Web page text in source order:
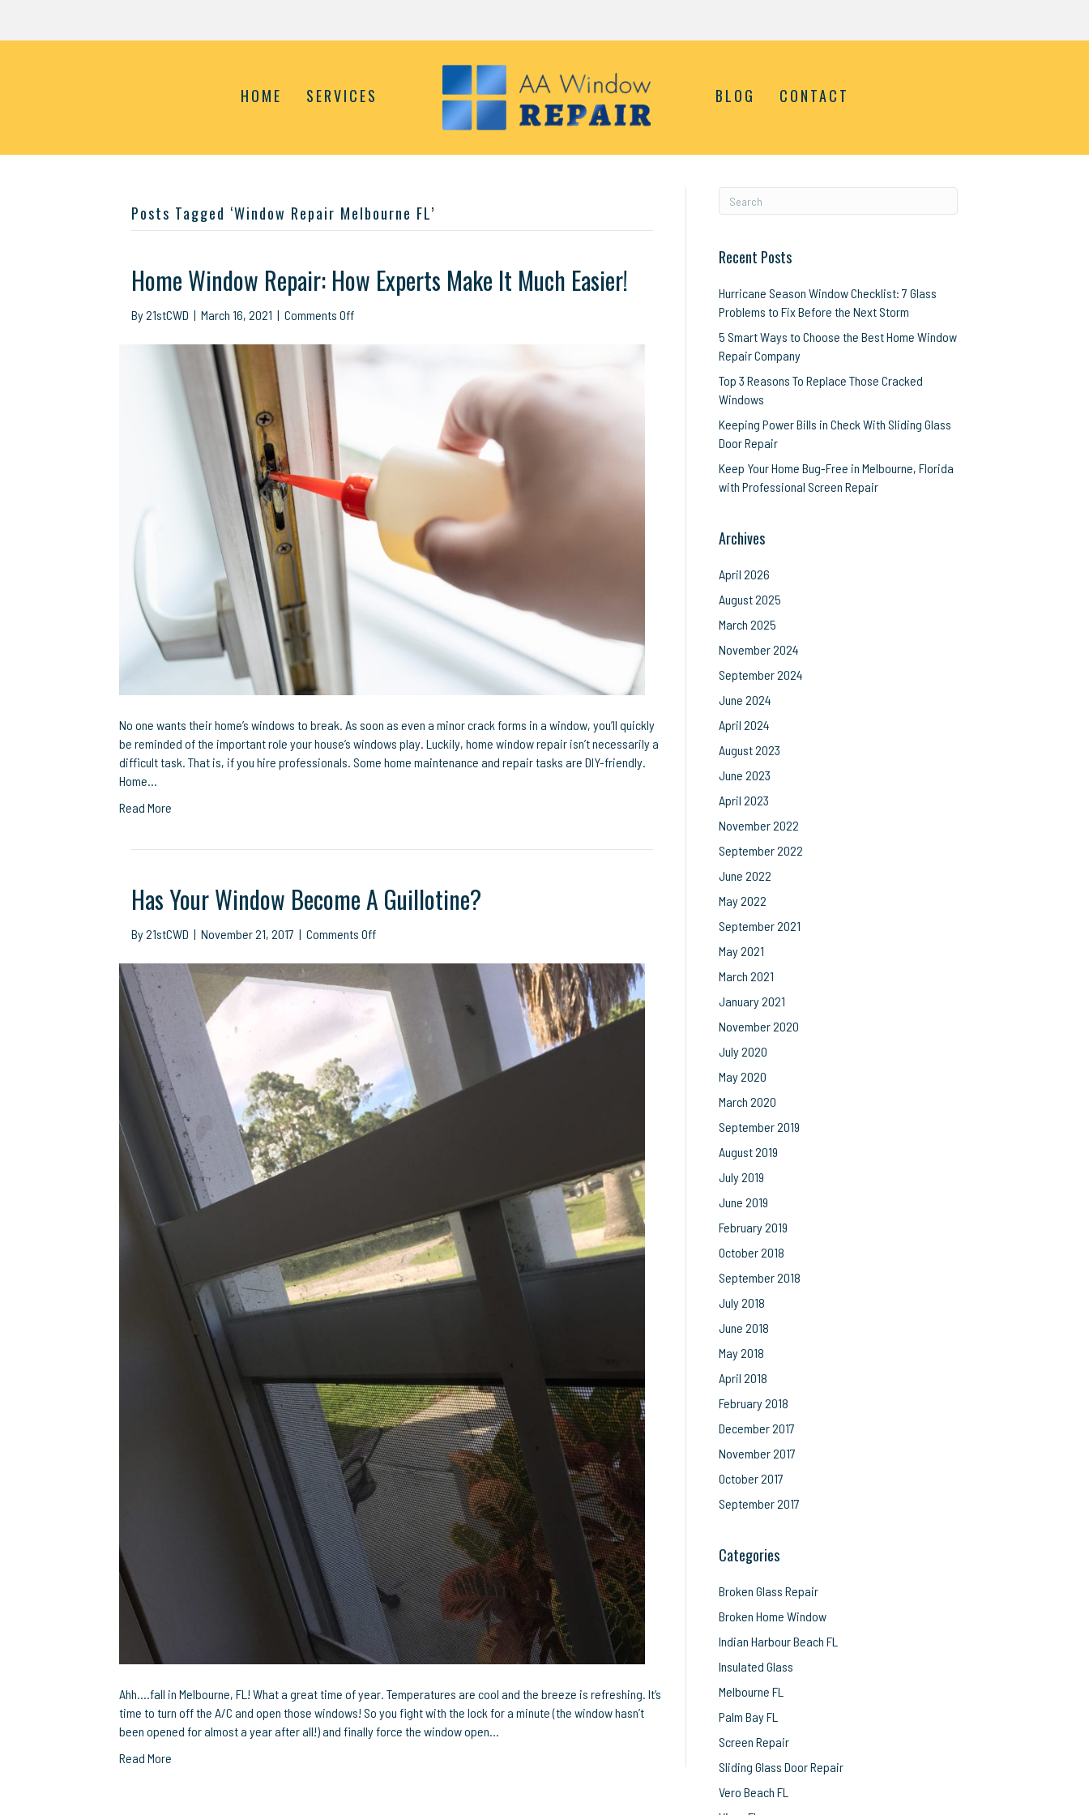
HOME SERVICES BLOG CONTACT
Posts Tagged ‘Window Repair Melbourne FL’
Home Window Repair: How Experts Make It Much Easier!
By21stCWD | March 16, 2021 | Comments Offon
Window
Repair:
It
Much
Easier!
No one wants their home’s windows to break. As soon as even a minor crack forms in a window, you’ll quickly
be reminded of the important role your house’s windows play. Luckily, home window repair isn’t necessarily a
difficult task. That is, if you hire professionals. Some home maintenance and repair tasks are DIY-friendly.
Home…
Read More
Has Your Window Become A Guillotine?
By21stCWD | November 21, 2017 | Comments Offon
Window
Become
Guillotine?
Ahh….fall in Melbourne, FL! What a great time of year. Temperatures are cool and the breeze is refreshing. It’s
time to turn off the A/C and open those windows! So you fight with the lock for a minute (the window hasn’t
been opened for almost a year after all!) and finally force the window open…
Read More
Recent Posts
Hurricane Season Window Checklist: 7 Glass
Problems to Fix Before the Next Storm
5 Smart Ways to Choose the Best Home Window
Repair Company
Top 3 Reasons To Replace Those Cracked
Windows
Keeping Power Bills in Check With Sliding Glass
Door Repair
Keep Your Home Bug-Free in Melbourne, Florida
with Professional Screen Repair
Archives
April 2026
August 2025
March 2025
November 2024
September 2024
June 2024
April 2024
August 2023
June 2023
April 2023
November 2022
September 2022
June 2022
May 2022
September 2021
May 2021
March 2021
January 2021
November 2020
July 2020
May 2020
March 2020
September 2019
August 2019
July 2019
June 2019
February 2019
October 2018
September 2018
July 2018
June 2018
May 2018
April 2018
February 2018
December 2017
November 2017
October 2017
September 2017
Categories
Broken Glass Repair
Broken Home Window
Indian Harbour Beach FL
Insulated Glass
Melbourne FL
Palm Bay FL
Screen Repair
Sliding Glass Door Repair
Vero Beach FL